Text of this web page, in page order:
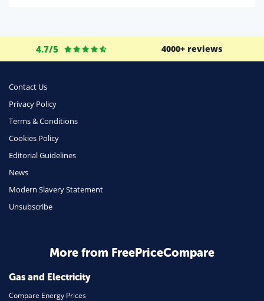
Money
Phone & Internet
Health Insurance
Insurance
Daily Deals
Business & Marketing
Mortgage
4.7/5 4000+ reviews
Contact Us
Privacy Policy
Terms & Conditions
Cookies Policy
Editorial Guidelines
News
Modern Slavery Statement
Unsubscribe
More from FreePriceCompare
Gas and Electricity
Compare Energy Prices